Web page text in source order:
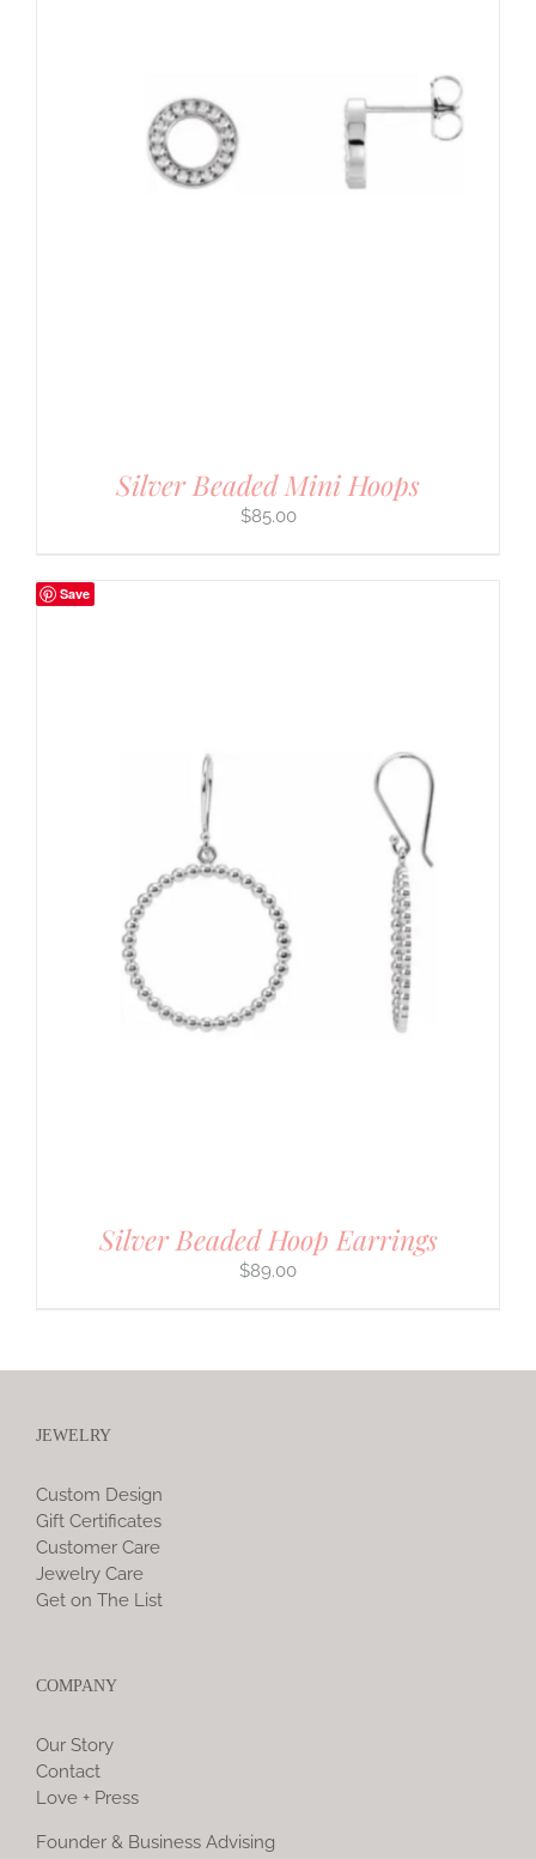
Silver Beaded Mini Hoops
$85.00
Save
Silver Beaded Hoop Earrings
$89.00
JEWELRY
Custom Design
Gift Certificates
Customer Care
Jewelry Care
Get on The List
COMPANY
Our Story
Contact
Love + Press
Founder & Business Advising